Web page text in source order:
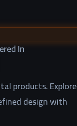
In
products. Explore
design with